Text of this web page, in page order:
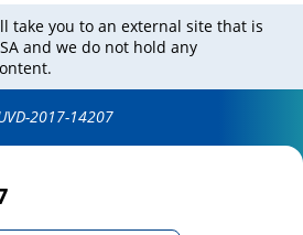
take you to an external site that is
and we do not hold any
2017-14207